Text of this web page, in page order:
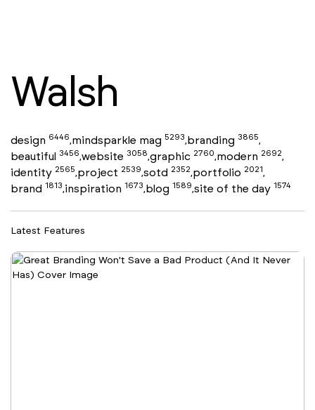
Walsh
design 6446,mindsparkle mag 5293,branding 3865,
beautiful 3456,website 3058,graphic 2760,modern 2692,
identity 2565,project 2539,sotd 2352,portfolio 2021,
brand 1813,inspiration 1673,blog 1589,site of the day 1574
Latest Features